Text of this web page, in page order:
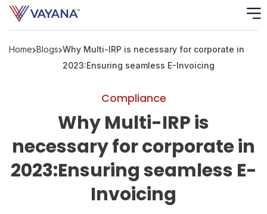
Home Blogs Why Multi-IRP is necessary for corporate in
2023:Ensuring seamless E-Invoicing
Compliance
Why Multi-IRP is
necessary for corporate in
2023:Ensuring seamless E-
Invoicing